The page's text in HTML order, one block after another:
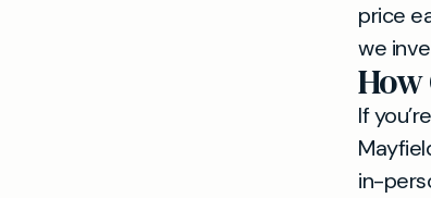
price
we
How
If
in-